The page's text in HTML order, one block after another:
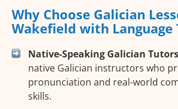
Why Choose Galician
Wakefield with Language
Native-Speaking Galician
native Galician instructors who
pronunciation and real-world
skills.